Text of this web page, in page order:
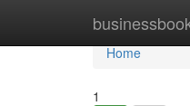
Home
Home
1